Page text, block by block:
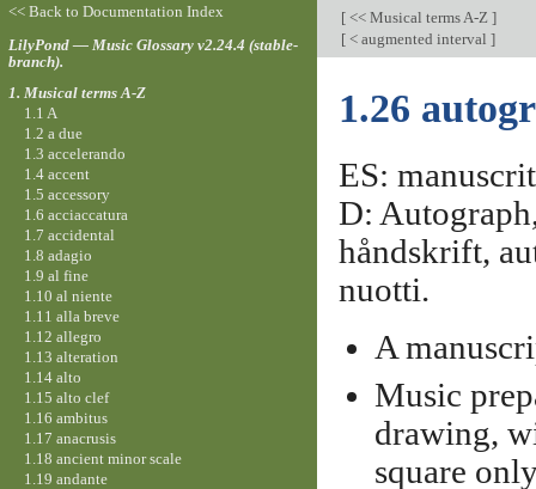
[<< Musical terms A-Z ]
[< augmented interval ]
1.26
ES:
D:
håndskrift,
nuotti.
A
Music
drawing,
square
<< Back to Documentation Index
LilyPond — Music Glossary v2.24.4 (stable-
branch).
1. Musical terms A-Z
1.1 A
1.2 a due
1.3 accelerando
1.4 accent
1.5 accessory
1.6 acciaccatura
1.7 accidental
1.8 adagio
1.9 al fine
1.10 al niente
1.11 alla breve
1.12 allegro
1.13 alteration
1.14 alto
1.15 alto clef
1.16 ambitus
1.17 anacrusis
1.18 ancient minor scale
1.19 andante